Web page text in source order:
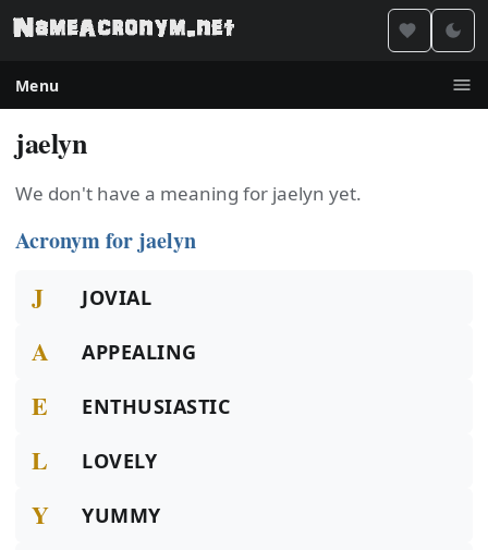
Menu
jaelyn
We don't have a meaning for jaelyn yet.
Acronym for jaelyn
J JOVIAL
A APPEALING
E ENTHUSIASTIC
L LOVELY
Y YUMMY